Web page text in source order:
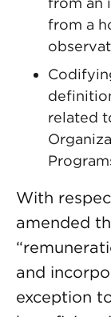
from a
related
With
amended
and
exception